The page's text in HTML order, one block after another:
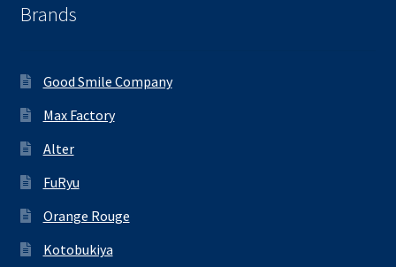
Brands
Good Smile Company
Max Factory
Alter
FuRyu
Orange Rouge
Kotobukiya